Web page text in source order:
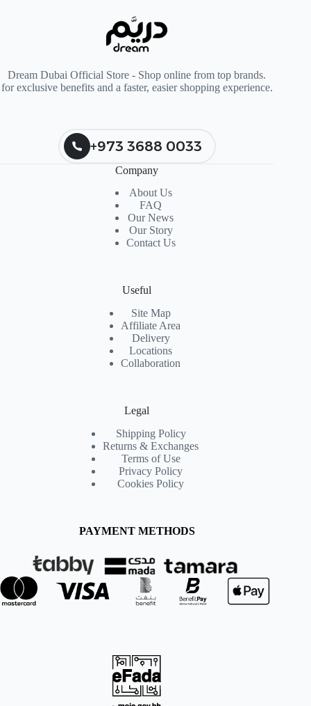
Dream Dubai Official Store - Shop online from top brands.
for exclusive benefits and a faster, easier shopping experience.
+973 3688 0033
Company
About Us
FAQ
Our News
Our Story
Contact Us
Useful
Site Map
Affiliate Area
Delivery
Locations
Collaboration
Legal
Shipping Policy
Returns & Exchanges
Terms of Use
Privacy Policy
Cookies Policy
PAYMENT METHODS